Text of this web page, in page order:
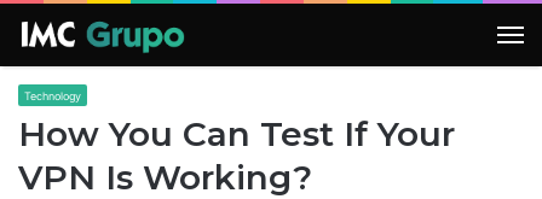
Technology
How You Can Test If Your
VPN Is Working?